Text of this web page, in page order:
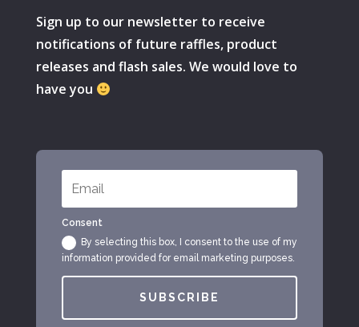
Sign up to our newsletter to receive
notifications of future raffles, product
releases and flash sales. We would love to
have you
Consent
By selecting this box, I consent to the use of my
information provided for email marketing purposes.
SUBSCRIBE